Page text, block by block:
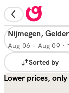
Nijmegen,
Aug 06 - Aug 09·
Sorted by
Lower prices,